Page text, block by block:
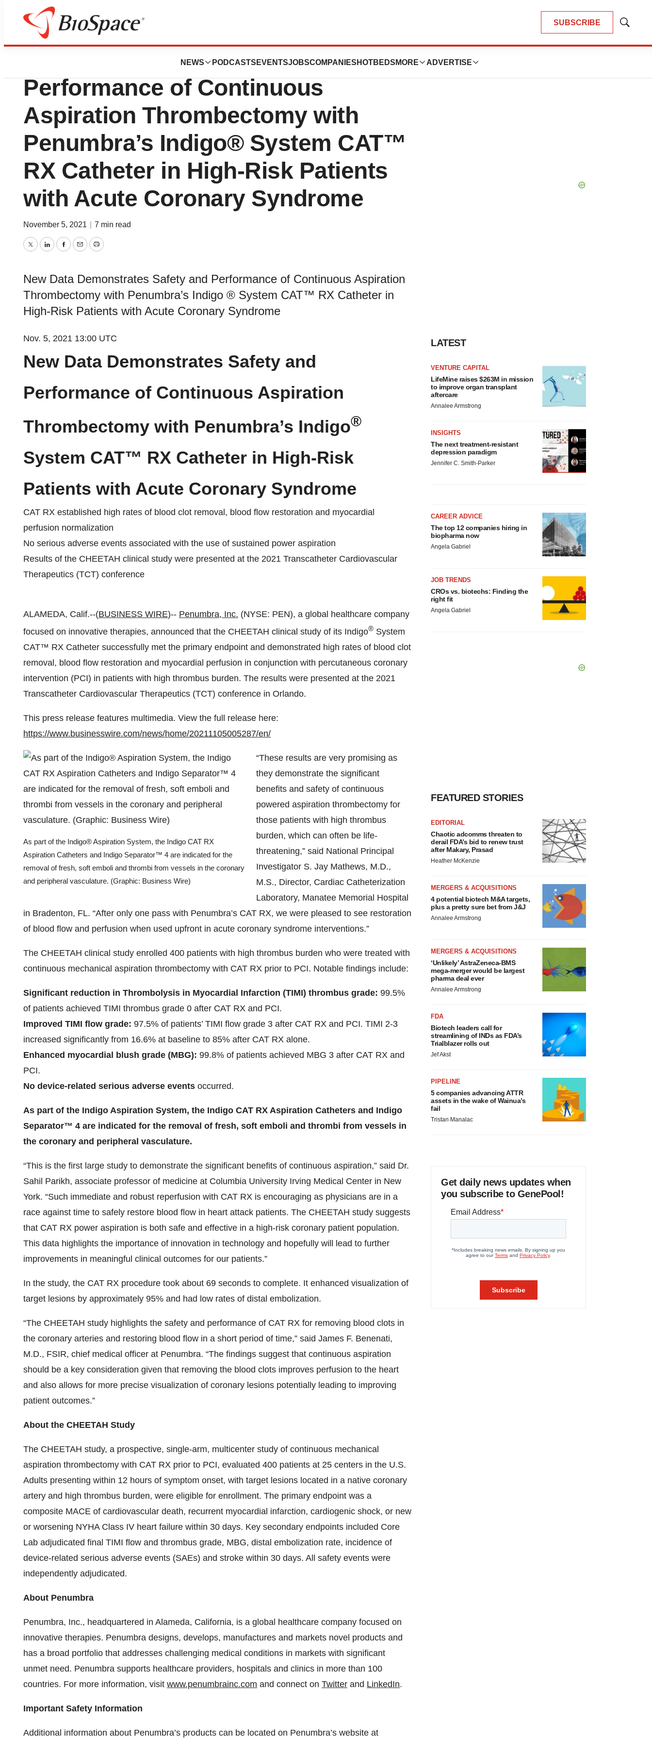
SUBSCRIBE
Show
NEWS PODCASTS EVENTSJOBSCOMPANIES HOTBEDS MORE ADVERTISE
Biotech Bay
New Data Demonstrates Safety and
Performance of Continuous
Aspiration Thrombectomy with
Penumbra’s Indigo® System CAT™
RX Catheter in High-Risk Patients
with Acute Coronary Syndrome
November 5, 2021 7 min read
TwitterLinkedInFacebook
EmailPrint
New Data Demonstrates Safety and Performance of Continuous Aspiration
Thrombectomy with Penumbra’s Indigo ® System CAT™ RX Catheter in
High-Risk Patients with Acute Coronary Syndrome
Nov. 5, 2021 13:00 UTC
New Data Demonstrates Safety and
Performance of Continuous Aspiration
Thrombectomy with Penumbra’s Indigo®
System CAT™ RX Catheter in High-Risk
Patients with Acute Coronary Syndrome
CAT RX established high rates of blood clot removal, blood flow restoration and myocardial
perfusion normalization
No serious adverse events associated with the use of sustained power aspiration
Results of the CHEETAH clinical study were presented at the 2021 Transcatheter Cardiovascular
Therapeutics (TCT) conference
ALAMEDA, Calif.--(BUSINESS WIRE)-- Penumbra, Inc. (NYSE: PEN), a global healthcare company
focused on innovative therapies, announced that the CHEETAH clinical study of its Indigo® System
CAT™ RX Catheter successfully met the primary endpoint and demonstrated high rates of blood clot
removal, blood flow restoration and myocardial perfusion in conjunction with percutaneous coronary
intervention (PCI) in patients with high thrombus burden. The results were presented at the 2021
Transcatheter Cardiovascular Therapeutics (TCT) conference in Orlando.
This press release features multimedia. View the full release here:
https://www.businesswire.com/news/home/20211105005287/en/
As part of the Indigo® Aspiration System, the Indigo CAT RX
Aspiration Catheters and Indigo Separator™ 4 are indicated for the
removal of fresh, soft emboli and thrombi from vessels in the coronary
and peripheral vasculature. (Graphic: Business Wire)
“These results are very promising as
they demonstrate the significant
benefits and safety of continuous
powered aspiration thrombectomy for
those patients with high thrombus
burden, which can often be life-
threatening,” said National Principal
Investigator S. Jay Mathews, M.D.,
M.S., Director, Cardiac Catheterization
Laboratory, Manatee Memorial Hospital
in Bradenton, FL. “After only one pass with Penumbra’s CAT RX, we were pleased to see restoration
of blood flow and perfusion when used upfront in acute coronary syndrome interventions.”
The CHEETAH clinical study enrolled 400 patients with high thrombus burden who were treated with
continuous mechanical aspiration thrombectomy with CAT RX prior to PCI. Notable findings include:
Significant reduction in Thrombolysis in Myocardial Infarction (TIMI) thrombus grade: 99.5%
of patients achieved TIMI thrombus grade 0 after CAT RX and PCI.
Improved TIMI flow grade: 97.5% of patients’ TIMI flow grade 3 after CAT RX and PCI. TIMI 2-3
increased significantly from 16.6% at baseline to 85% after CAT RX alone.
Enhanced myocardial blush grade (MBG): 99.8% of patients achieved MBG 3 after CAT RX and
PCI.
No device-related serious adverse events occurred.
As part of the Indigo Aspiration System, the Indigo CAT RX Aspiration Catheters and Indigo
Separator™ 4 are indicated for the removal of fresh, soft emboli and thrombi from vessels in
the coronary and peripheral vasculature.
“This is the first large study to demonstrate the significant benefits of continuous aspiration,” said Dr.
Sahil Parikh, associate professor of medicine at Columbia University Irving Medical Center in New
York. “Such immediate and robust reperfusion with CAT RX is encouraging as physicians are in a
race against time to safely restore blood flow in heart attack patients. The CHEETAH study suggests
that CAT RX power aspiration is both safe and effective in a high-risk coronary patient population.
This data highlights the importance of innovation in technology and hopefully will lead to further
improvements in meaningful clinical outcomes for our patients.”
In the study, the CAT RX procedure took about 69 seconds to complete. It enhanced visualization of
target lesions by approximately 95% and had low rates of distal embolization.
“The CHEETAH study highlights the safety and performance of CAT RX for removing blood clots in
the coronary arteries and restoring blood flow in a short period of time,” said James F. Benenati,
M.D., FSIR, chief medical officer at Penumbra. “The findings suggest that continuous aspiration
should be a key consideration given that removing the blood clots improves perfusion to the heart
and also allows for more precise visualization of coronary lesions potentially leading to improving
patient outcomes.”
About the CHEETAH Study
The CHEETAH study, a prospective, single-arm, multicenter study of continuous mechanical
aspiration thrombectomy with CAT RX prior to PCI, evaluated 400 patients at 25 centers in the U.S.
Adults presenting within 12 hours of symptom onset, with target lesions located in a native coronary
artery and high thrombus burden, were eligible for enrollment. The primary endpoint was a
composite MACE of cardiovascular death, recurrent myocardial infarction, cardiogenic shock, or new
or worsening NYHA Class IV heart failure within 30 days. Key secondary endpoints included Core
Lab adjudicated final TIMI flow and thrombus grade, MBG, distal embolization rate, incidence of
device-related serious adverse events (SAEs) and stroke within 30 days. All safety events were
independently adjudicated.
About Penumbra
Penumbra, Inc., headquartered in Alameda, California, is a global healthcare company focused on
innovative therapies. Penumbra designs, develops, manufactures and markets novel products and
has a broad portfolio that addresses challenging medical conditions in markets with significant
unmet need. Penumbra supports healthcare providers, hospitals and clinics in more than 100
countries. For more information, visit www.penumbrainc.com and connect on Twitter and LinkedIn.
Important Safety Information
Additional information about Penumbra’s products can be located on Penumbra’s website at
LATEST
VENTURE CAPITAL
LifeMine raises $263M in mission
to improve organ transplant
aftercare
Annalee Armstrong
INSIGHTS
The next treatment-resistant
depression paradigm
Jennifer C. Smith-Parker
CAREER ADVICE
The top 12 companies hiring in
biopharma now
Angela Gabriel
JOB TRENDS
CROs vs. biotechs: Finding the
right fit
Angela Gabriel
FEATURED STORIES
EDITORIAL
Chaotic adcomms threaten to
derail FDA’s bid to renew trust
after Makary, Prasad
Heather McKenzie
MERGERS & ACQUISITIONS
4 potential biotech M&A targets,
plus a pretty sure bet from J&J
Annalee Armstrong
MERGERS & ACQUISITIONS
‘Unlikely’ AstraZeneca-BMS
mega-merger would be largest
pharma deal ever
Annalee Armstrong
FDA
Biotech leaders call for
streamlining of INDs as FDA’s
Trialblazer rolls out
Jef Akst
PIPELINE
5 companies advancing ATTR
assets in the wake of Wainua’s
fail
Tristan Manalac
Get daily news updates when
you subscribe to GenePool!